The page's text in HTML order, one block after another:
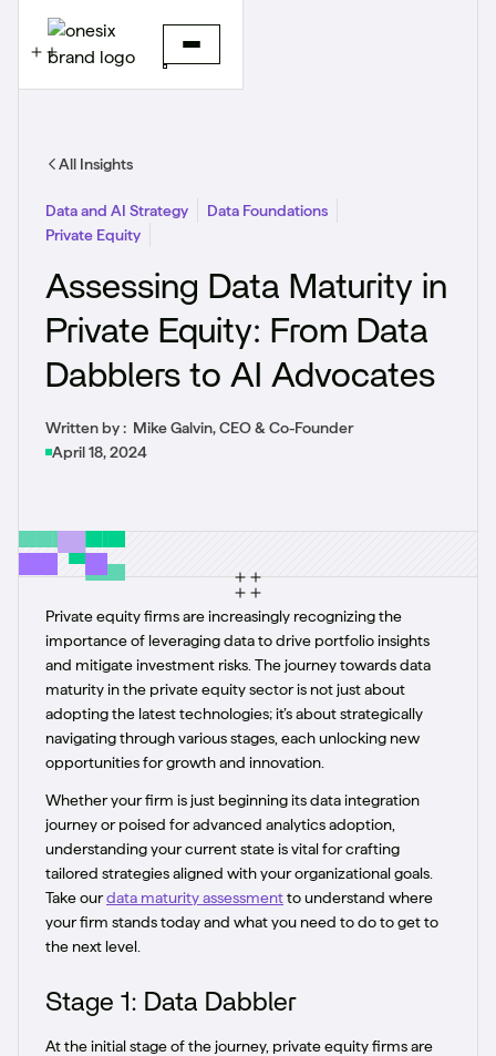
All Insights
Data and AI Strategy
Data Foundations
Private Equity
Assessing Data Maturity in
Private Equity: From Data
Dabblers to AI Advocates
Written by : Mike Galvin, CEO & Co-Founder
April 18, 2024
Private equity firms are increasingly recognizing the
importance of leveraging data to drive portfolio insights
and mitigate investment risks. The journey towards data
maturity in the private equity sector is not just about
adopting the latest technologies; it’s about strategically
navigating through various stages, each unlocking new
opportunities for growth and innovation.
Whether your firm is just beginning its data integration
journey or poised for advanced analytics adoption,
understanding your current state is vital for crafting
tailored strategies aligned with your organizational goals.
Take ourdata maturity assessmentto understand where
your firm stands today and what you need to do to get to
the next level.
Stage 1: Data Dabbler
At the initial stage of the journey, private equity firms are